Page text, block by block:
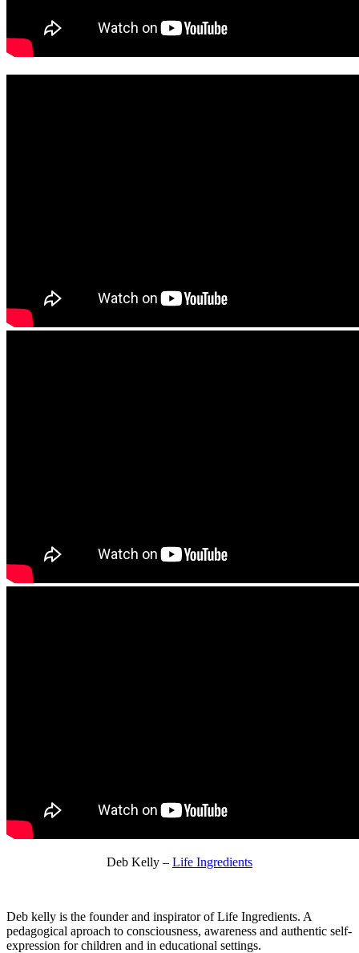
Deb Kelly – Life Ingredients
Deb kelly is the founder and inspirator of Life Ingredients. A
pedagogical aproach to consciousness, awareness and authentic self-
expression for children and in educational settings.